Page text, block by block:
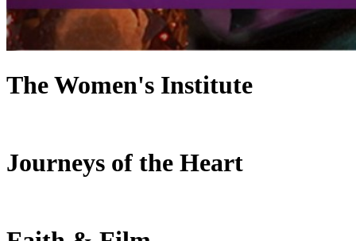
The Women's Institute
Journeys of the Heart